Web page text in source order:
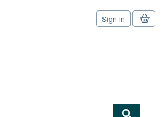
Sign in